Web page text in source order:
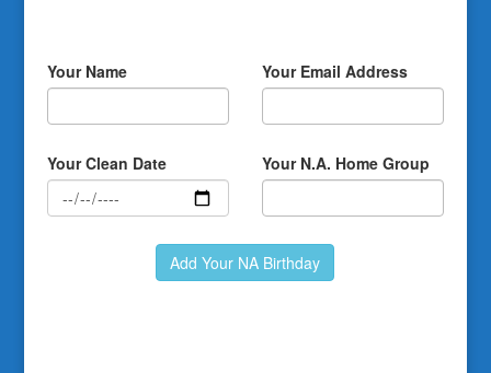
Your Name Your Email Address
Your Clean Date Your N.A. Home Group